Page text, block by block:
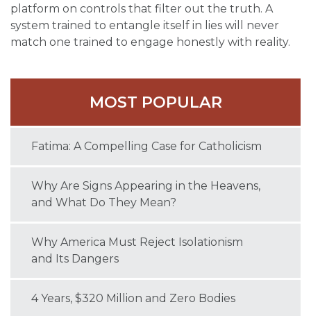
platform on controls that filter out the truth. A
system trained to entangle itself in lies will never
match one trained to engage honestly with reality.
MOST POPULAR
Fatima: A Compelling Case for Catholicism
Why Are Signs Appearing in the Heavens,
and What Do They Mean?
Why America Must Reject Isolationism
and Its Dangers
4 Years, $320 Million and Zero Bodies